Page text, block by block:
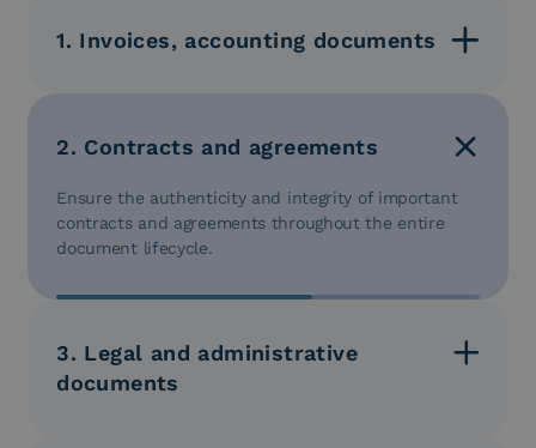
1. Invoices, accounting documents
auditing operations. You can also archive financial
information for financial management and reporting.
2. Contracts and agreements
Ensure the authenticity and integrity of important
contracts and agreements throughout the entire
document lifecycle.
3. Legal and administrative
documents